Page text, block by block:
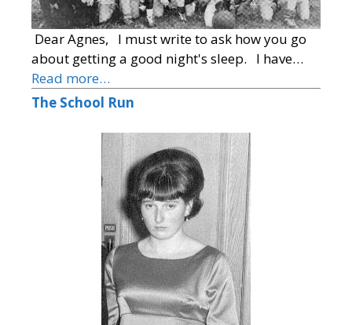
Dear Agnes, I must write to ask how you go
about getting a good night's sleep. I have…
Read more…
The School Run